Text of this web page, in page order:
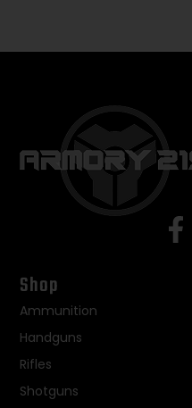
Shop
Ammunition
Handguns
Rifles
Shotguns